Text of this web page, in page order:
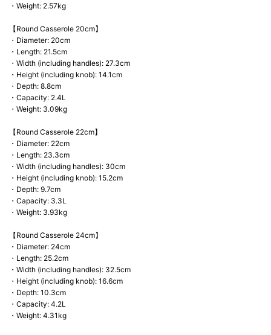
・Weight: 2.57kg
【Round Casserole 20cm】
・Diameter: 20cm
・Length: 21.5cm
・Width (including handles): 27.3cm
・Height (including knob): 14.1cm
・Depth: 8.8cm
・Capacity: 2.4L
・Weight: 3.09kg
【Round Casserole 22cm】
・Diameter: 22cm
・Length: 23.3cm
・Width (including handles): 30cm
・Height (including knob): 15.2cm
・Depth: 9.7cm
・Capacity: 3.3L
・Weight: 3.93kg
【Round Casserole 24cm】
・Diameter: 24cm
・Length: 25.2cm
・Width (including handles): 32.5cm
・Height (including knob): 16.6cm
・Depth: 10.3cm
・Capacity: 4.2L
・Weight: 4.31kg